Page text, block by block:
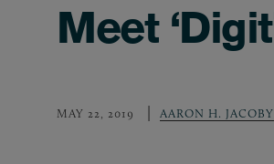
Meet
MAY 22, 2019 AARON H. JACOBY